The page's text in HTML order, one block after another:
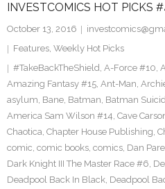
INVESTCOMICS HOT PICKS
October 13, 2016
Features, Weekly Hot Picks
#TakeBackTheShield, A-Force #10,
Amazing Fantasy #15, Ant-Man,
asylum, Bane, Batman, Batman
America Sam Wilson #14, Cave
Chaotica, Chapter House Publishing,
comic, comic books, comics, Dan
Dark Knight III The Master Race #6,
Deadpool Back In Black, Deadpool